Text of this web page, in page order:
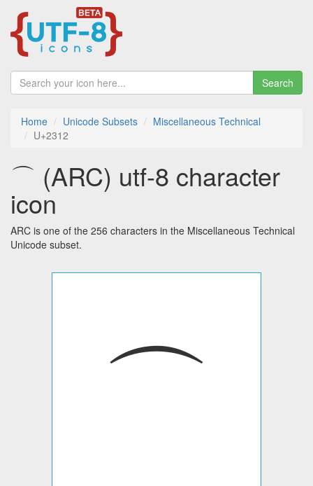
Search
Home Unicode Subsets
Miscellaneous Technical
U+2312
⌒ (ARC) utf-8 character
icon
ARC is one of the 256 characters in the Miscellaneous Technical
Unicode subset.
⌒